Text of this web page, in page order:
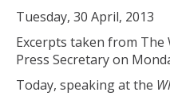
Tuesday, 30 April, 2013
Excerpts taken from The
Press Secretary on
Today, speaking at the